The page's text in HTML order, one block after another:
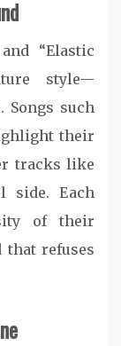
“Elastic
style—
Songs such
their
tracks like
side. Each
of their
that refuses